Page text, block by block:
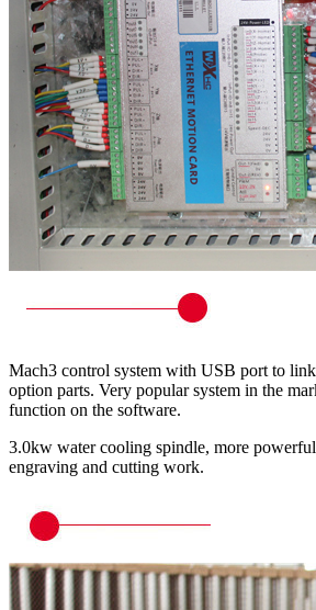
Mach3 control system with USB port to
option parts. Very popular system in the
function on the software.
3.0kw water cooling spindle, more
engraving and cutting work.